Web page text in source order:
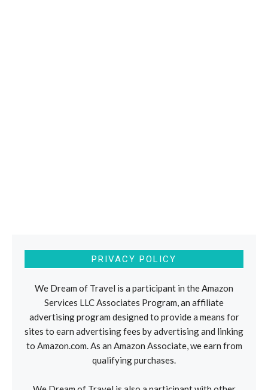
PRIVACY POLICY
We Dream of Travel is a participant in the Amazon
Services LLC Associates Program, an affiliate
advertising program designed to provide a means for
sites to earn advertising fees by advertising and linking
to Amazon.com. As an Amazon Associate, we earn from
qualifying purchases.